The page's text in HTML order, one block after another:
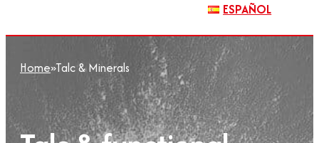
ESPAÑOL
Home»Talc & Minerals